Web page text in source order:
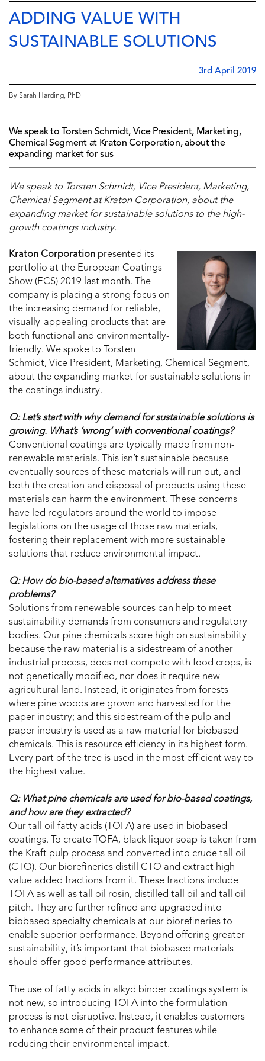
ADDING VALUE WITH
SUSTAINABLE SOLUTIONS
3rd April 2019
By Sarah Harding, PhD
We speak to Torsten Schmidt, Vice President, Marketing,
Chemical Segment at Kraton Corporation, about the
expanding market for sus
We speak to Torsten Schmidt, Vice President, Marketing,
Chemical Segment at Kraton Corporation, about the
expanding market for sustainable solutions to the high-
growth coatings industry.
Kraton Corporation presented its
portfolio at the European Coatings
Show (ECS) 2019 last month. The
company is placing a strong focus on
the increasing demand for reliable,
visually-appealing products that are
both functional and environmentally-
friendly. We spoke to Torsten
Schmidt, Vice President, Marketing, Chemical Segment,
about the expanding market for sustainable solutions in
the coatings industry.
Q: Let’s start with why demand for sustainable solutions is
growing. What’s ‘wrong’ with conventional coatings?
Conventional coatings are typically made from non-
renewable materials. This isn’t sustainable because
eventually sources of these materials will run out, and
both the creation and disposal of products using these
materials can harm the environment. These concerns
have led regulators around the world to impose
legislations on the usage of those raw materials,
fostering their replacement with more sustainable
solutions that reduce environmental impact.
Q: How do bio-based alternatives address these
problems?
Solutions from renewable sources can help to meet
sustainability demands from consumers and regulatory
bodies. Our pine chemicals score high on sustainability
because the raw material is a sidestream of another
industrial process, does not compete with food crops, is
not genetically modified, nor does it require new
agricultural land. Instead, it originates from forests
where pine woods are grown and harvested for the
paper industry; and this sidestream of the pulp and
paper industry is used as a raw material for biobased
chemicals. This is resource efficiency in its highest form.
Every part of the tree is used in the most efficient way to
the highest value.
Q: What pine chemicals are used for bio-based coatings,
and how are they extracted?
Our tall oil fatty acids (TOFA) are used in biobased
coatings. To create TOFA, black liquor soap is taken from
the Kraft pulp process and converted into crude tall oil
(CTO). Our biorefineries distill CTO and extract high
value added fractions from it. These fractions include
TOFA as well as tall oil rosin, distilled tall oil and tall oil
pitch. They are further refined and upgraded into
biobased specialty chemicals at our biorefineries to
enable superior performance. Beyond offering greater
sustainability, it’s important that biobased materials
should offer good performance attributes.
The use of fatty acids in alkyd binder coatings system is
not new, so introducing TOFA into the formulation
process is not disruptive. Instead, it enables customers
to enhance some of their product features while
reducing their environmental impact.